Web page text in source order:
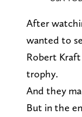
After
wanted to
Robert
trophy.
And they
But in the